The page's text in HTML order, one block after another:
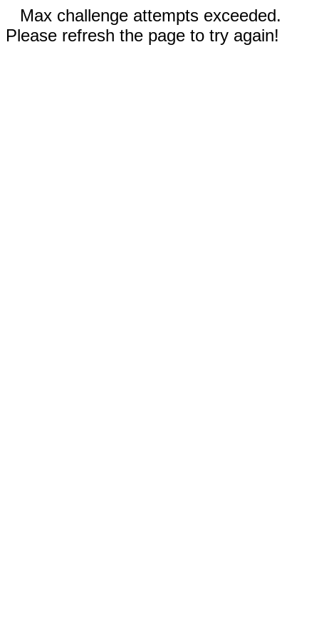
Max challenge attempts exceeded.
Please refresh the page to try again!